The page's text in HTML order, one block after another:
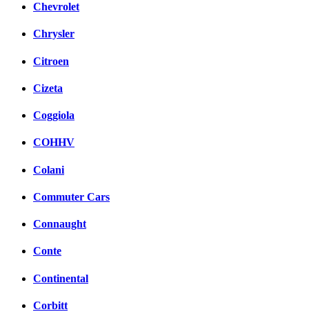
Chevrolet
Chrysler
Citroen
Cizeta
Coggiola
COHHV
Colani
Commuter Cars
Connaught
Conte
Continental
Corbitt